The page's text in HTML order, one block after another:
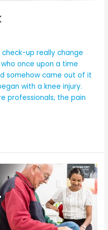
up really change
once upon a time
somehow came out of it
with a knee injury.
professionals, the pain